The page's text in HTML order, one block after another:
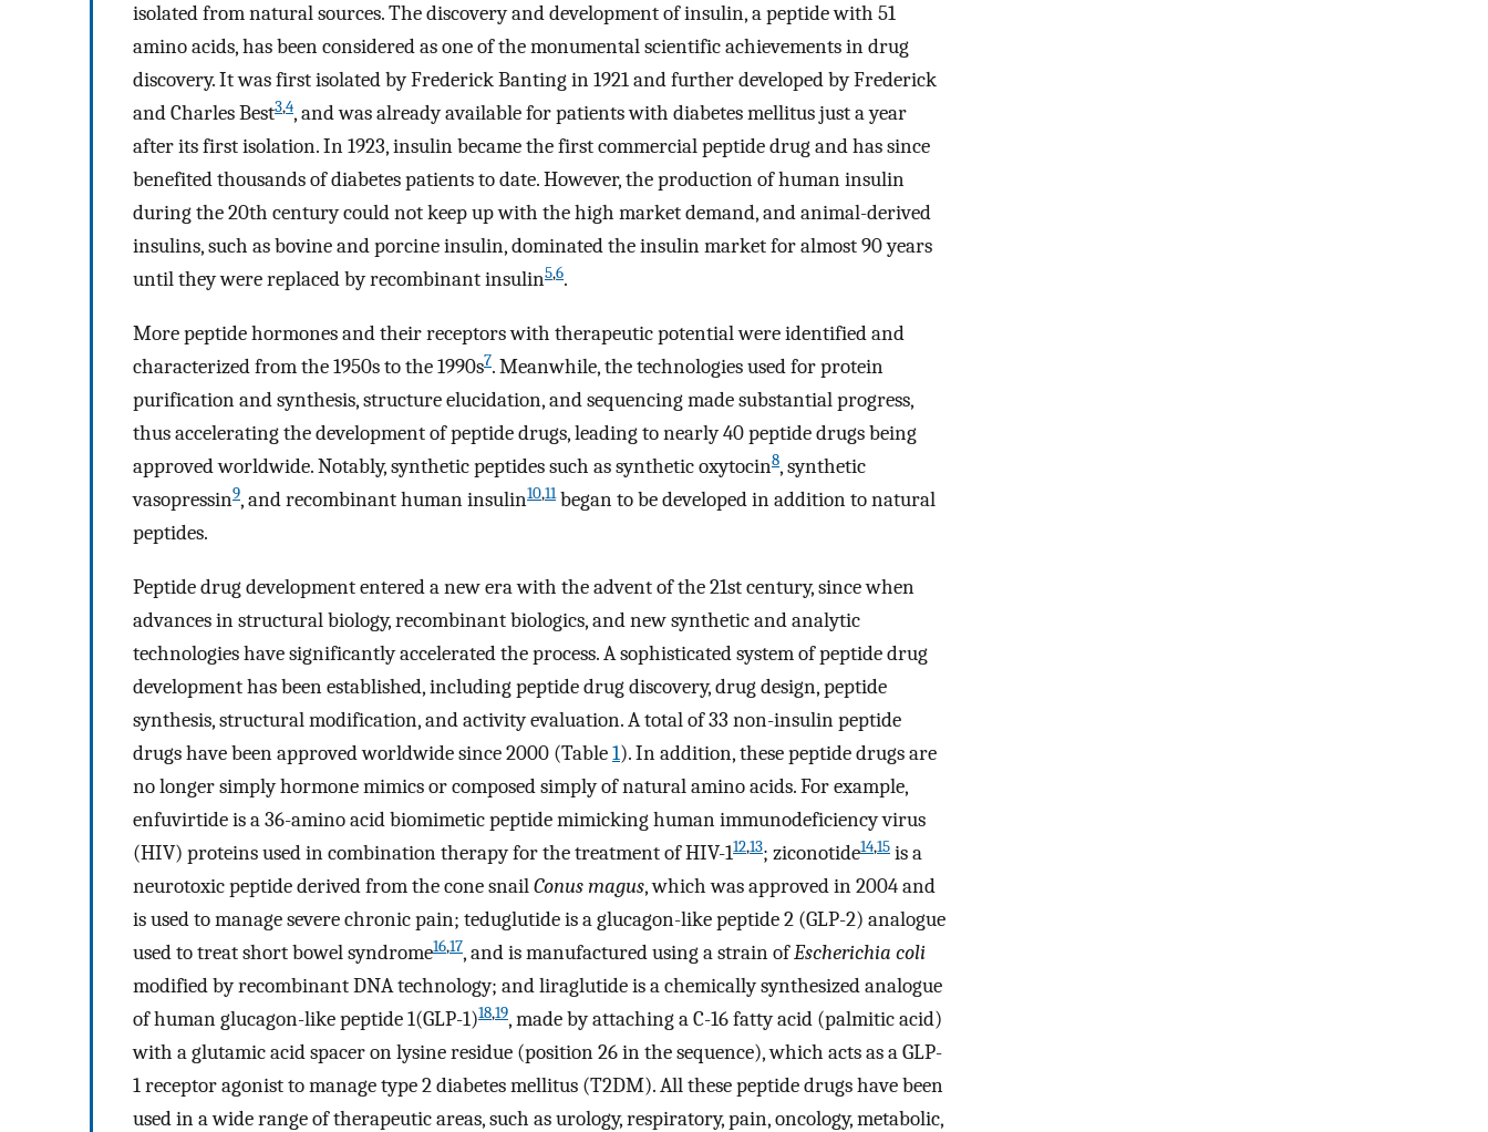
isolated from natural sources. The discovery and development of insulin, a peptide with 51
amino acids, has been considered as one of the monumental scientific achievements in drug
discovery. It was first isolated by Frederick Banting in 1921 and further developed by Frederick
and Charles Best3,4, and was already available for patients with diabetes mellitus just a year
after its first isolation. In 1923, insulin became the first commercial peptide drug and has since
benefited thousands of diabetes patients to date. However, the production of human insulin
during the 20th century could not keep up with the high market demand, and animal-derived
insulins, such as bovine and porcine insulin, dominated the insulin market for almost 90 years
until they were replaced by recombinant insulin5,6.
More peptide hormones and their receptors with therapeutic potential were identified and
characterized from the 1950s to the 1990s7. Meanwhile, the technologies used for protein
purification and synthesis, structure elucidation, and sequencing made substantial progress,
thus accelerating the development of peptide drugs, leading to nearly 40 peptide drugs being
approved worldwide. Notably, synthetic peptides such as synthetic oxytocin8, synthetic
vasopressin9, and recombinant human insulin10,11began to be developed in addition to natural
peptides.
Peptide drug development entered a new era with the advent of the 21st century, since when
advances in structural biology, recombinant biologics, and new synthetic and analytic
technologies have significantly accelerated the process. A sophisticated system of peptide drug
development has been established, including peptide drug discovery, drug design, peptide
synthesis, structural modification, and activity evaluation. A total of 33 non-insulin peptide
drugs have been approved worldwide since 2000 (Table1). In addition, these peptide drugs are
no longer simply hormone mimics or composed simply of natural amino acids. For example,
enfuvirtide is a 36-amino acid biomimetic peptide mimicking human immunodeficiency virus
(HIV) proteins used in combination therapy for the treatment of HIV-112,13; ziconotide14,15 is a
neurotoxic peptide derived from the cone snailConus magus, which was approved in 2004 and
is used to manage severe chronic pain; teduglutide is a glucagon-like peptide 2 (GLP-2) analogue
used to treat short bowel syndrome16,17, and is manufactured using a strain ofEscherichia coli
modified by recombinant DNA technology; and liraglutide is a chemically synthesized analogue
of human glucagon-like peptide 1(GLP-1)18,19, made by attaching a C-16 fatty acid (palmitic acid)
with a glutamic acid spacer on lysine residue (position 26 in the sequence), which acts as a GLP-
1 receptor agonist to manage type 2 diabetes mellitus (T2DM). All these peptide drugs have been
used in a wide range of therapeutic areas, such as urology, respiratory, pain, oncology, metabolic,